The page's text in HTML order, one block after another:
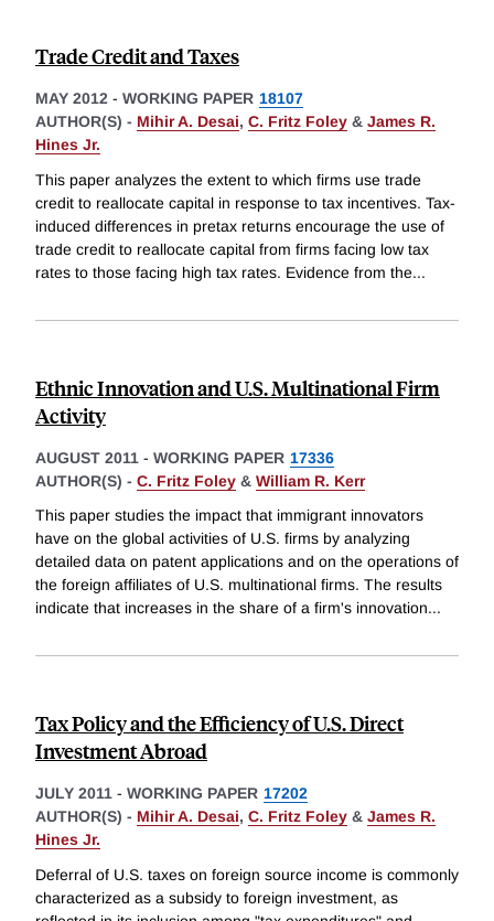
Trade Credit and Taxes
MAY 2012 - WORKING PAPER 18107
AUTHOR(S) - Mihir A. Desai, C. Fritz Foley & James R.
Hines Jr.
This paper analyzes the extent to which firms use trade
credit to reallocate capital in response to tax incentives. Tax-
induced differences in pretax returns encourage the use of
trade credit to reallocate capital from firms facing low tax
rates to those facing high tax rates. Evidence from the...
Ethnic Innovation and U.S. Multinational Firm
Activity
AUGUST 2011 - WORKING PAPER 17336
AUTHOR(S) - C. Fritz Foley & William R. Kerr
This paper studies the impact that immigrant innovators
have on the global activities of U.S. firms by analyzing
detailed data on patent applications and on the operations of
the foreign affiliates of U.S. multinational firms. The results
indicate that increases in the share of a firm's innovation...
Tax Policy and the Efficiency of U.S. Direct
Investment Abroad
JULY 2011 - WORKING PAPER 17202
AUTHOR(S) - Mihir A. Desai, C. Fritz Foley & James R.
Hines Jr.
Deferral of U.S. taxes on foreign source income is commonly
characterized as a subsidy to foreign investment, as